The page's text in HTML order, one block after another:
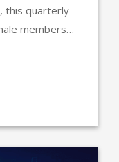
this quarterly
members…